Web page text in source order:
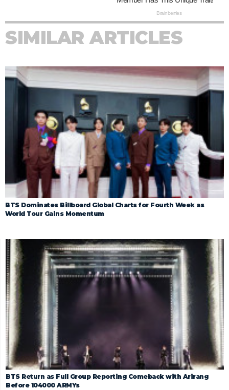
SIMILAR ARTICLES
BTS Dominates Billboard Global Charts for Fourth Week as
World Tour Gains Momentum
BTS Return as Full Group Reporting Comeback with Arirang
Before 104000 ARMYs